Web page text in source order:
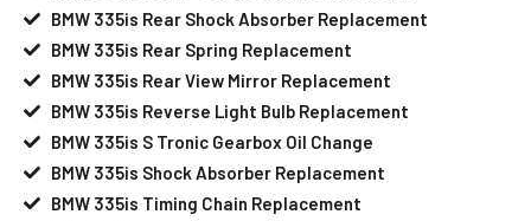
BMW 335is Rear Shock Absorber Replacement
BMW 335is Rear Spring Replacement
BMW 335is Rear View Mirror Replacement
BMW 335is Reverse Light Bulb Replacement
BMW 335is S Tronic Gearbox Oil Change
BMW 335is Shock Absorber Replacement
BMW 335is Timing Chain Replacement